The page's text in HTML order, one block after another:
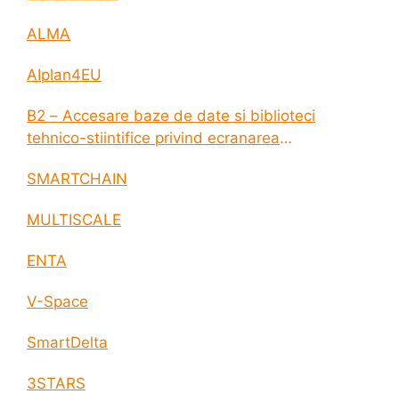
ALMA
AIplan4EU
B2 – Accesare baze de date si biblioteci
tehnico-stiintifice privind ecranarea
SMARTCHAIN
MULTISCALE
ENTA
V-Space
SmartDelta
3STARS